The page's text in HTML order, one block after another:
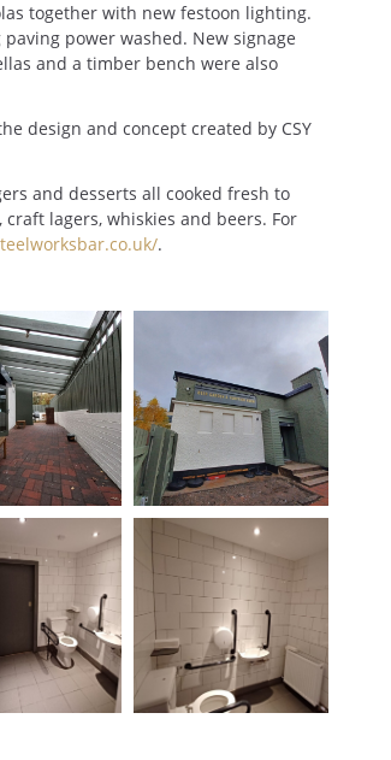
together with new festoon lighting.
power washed. New signage
and a timber bench were also
design and concept created by CSY
and desserts all cooked fresh to
lagers, whiskies and beers. For
.